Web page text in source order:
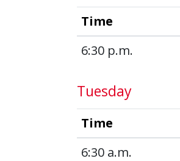
Time
6:30 p.m.
Tuesday
Time
6:30 a.m.